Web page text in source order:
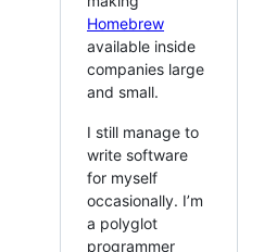
Homebrew
available inside
companies large
and small.
I still manage to
write software
for myself
occasionally. I’m
a polyglot
programmer